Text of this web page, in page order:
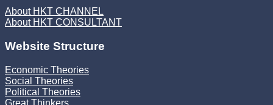
About HKT CHANNEL
About HKT CONSULTANT
Website Structure
Economic Theories
Social Theories
Political Theories
Great Thinkers